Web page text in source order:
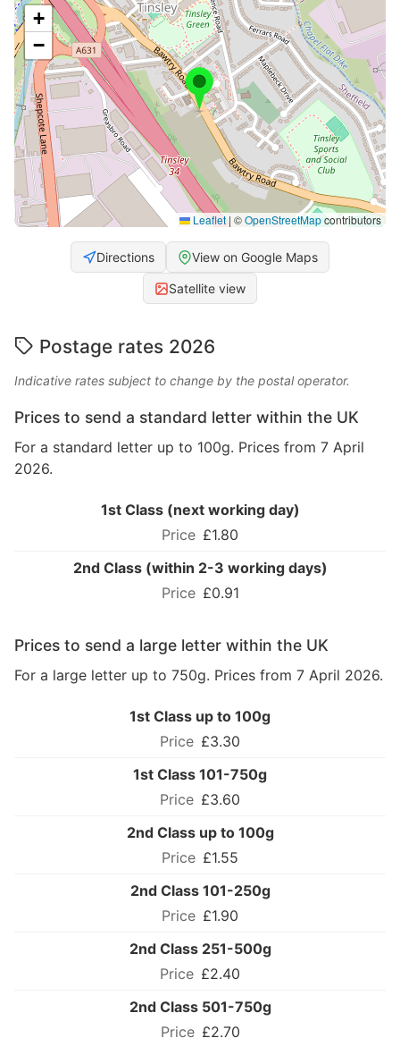
+
−
Leaflet | ©OpenStreetMapcontributors
Directions View on Google Maps
Satellite view
Postage rates 2026
Indicative rates subject to change by the postal operator.
Prices to send a standard letter within the UK
For a standard letter up to 100g. Prices from 7 April
2026.
1st Class (next working day)
£1.80
2nd Class (within 2-3 working days)
£0.91
Prices to send a large letter within the UK
For a large letter up to 750g. Prices from 7 April 2026.
1st Class up to 100g
£3.30
1st Class 101-750g
£3.60
2nd Class up to 100g
£1.55
2nd Class 101-250g
£1.90
2nd Class 251-500g
£2.40
2nd Class 501-750g
£2.70